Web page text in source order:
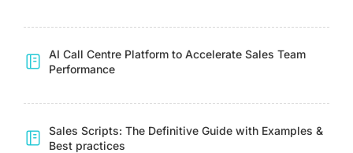
AI Call Centre Platform to Accelerate Sales Team
Performance
Sales Scripts: The Definitive Guide with Examples &
Best practices